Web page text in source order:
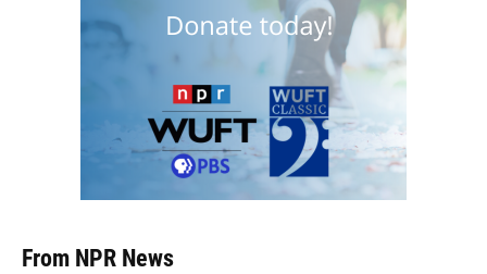
From NPR News